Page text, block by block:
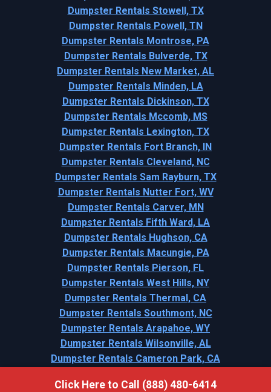
Click Here to Call (888) 480-6414
Dumpster Rentals Stowell, TX
Dumpster Rentals Powell, TN
Dumpster Rentals Montrose, PA
Dumpster Rentals Bulverde, TX
Dumpster Rentals New Market, AL
Dumpster Rentals Minden, LA
Dumpster Rentals Dickinson, TX
Dumpster Rentals Mccomb, MS
Dumpster Rentals Lexington, TX
Dumpster Rentals Fort Branch, IN
Dumpster Rentals Cleveland, NC
Dumpster Rentals Sam Rayburn, TX
Dumpster Rentals Nutter Fort, WV
Dumpster Rentals Carver, MN
Dumpster Rentals Fifth Ward, LA
Dumpster Rentals Hughson, CA
Dumpster Rentals Macungie, PA
Dumpster Rentals Pierson, FL
Dumpster Rentals West Hills, NY
Dumpster Rentals Thermal, CA
Dumpster Rentals Southmont, NC
Dumpster Rentals Arapahoe, WY
Dumpster Rentals Wilsonville, AL
Dumpster Rentals Cameron Park, CA